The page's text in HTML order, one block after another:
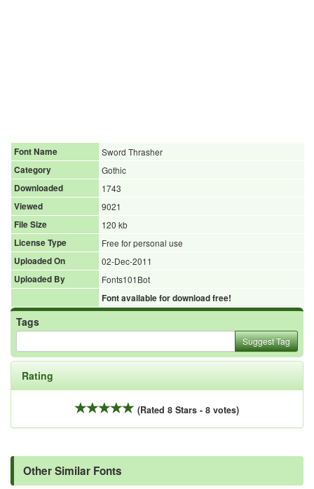
Font Name
Sword Thrasher
Category
Gothic
Downloaded
1743
Viewed
9021
File Size
120 kb
License Type
Free for personal use
Uploaded On
02-Dec-2011
Uploaded By
Fonts101Bot
Font available for download free!
Tags
Suggest Tag
Rating
(Rated 8 Stars - 8 votes)
Other Similar Fonts